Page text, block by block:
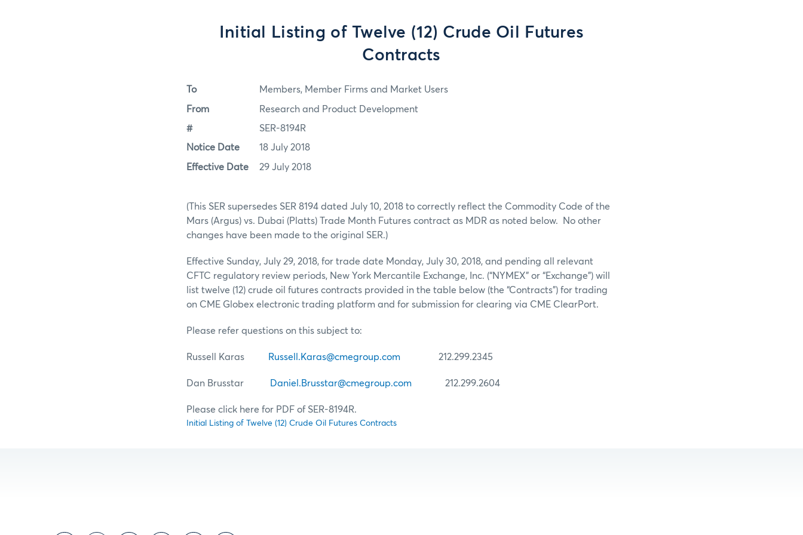
Initial Listing of Twelve (12) Crude Oil Futures
Contracts
To Members, Member Firms and Market Users
From Research and Product Development
# SER-8194R
Notice Date 18 July 2018
Effective Date 29 July 2018
(This SER supersedes SER 8194 dated July 10, 2018 to correctly reflect the Commodity Code of the
Mars (Argus) vs. Dubai (Platts) Trade Month Futures contract as MDR as noted below. No other
changes have been made to the original SER.)
Effective Sunday, July 29, 2018, for trade date Monday, July 30, 2018, and pending all relevant
CFTC regulatory review periods, New York Mercantile Exchange, Inc. (“NYMEX” or “Exchange”) will
list twelve (12) crude oil futures contracts provided in the table below (the “Contracts”) for trading
on CME Globex electronic trading platform and for submission for clearing via CME ClearPort.
Please refer questions on this subject to:
Russell Karas Russell.Karas@cmegroup.com 212.299.2345
Dan Brusstar Daniel.Brusstar@cmegroup.com 212.299.2604
Please click here for PDF of SER-8194R.
Initial Listing of Twelve (12) Crude Oil Futures Contracts